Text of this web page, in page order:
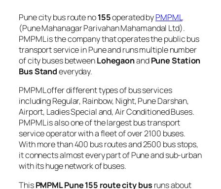
Pune city bus route no155operated byPMPML
(Pune Mahanagar Parivahan Mahamandal Ltd).
PMPML is the company that operates the public bus
transport service in Pune and runs multiple number
of city buses betweenLohegaonandPune Station
Bus Standeveryday.
PMPML offer different types of bus services
including Regular, Rainbow, Night, Pune Darshan,
Airport, Ladies Special and, Air Conditioned Buses.
PMPML is also one of the largest bus transport
service operator with a fleet of over 2100 buses.
With more than 400 bus routes and 2500 bus stops,
it connects almost every part of Pune and sub-urban
with its huge network of buses.
ThisPMPML Pune 155 route city bus runs about